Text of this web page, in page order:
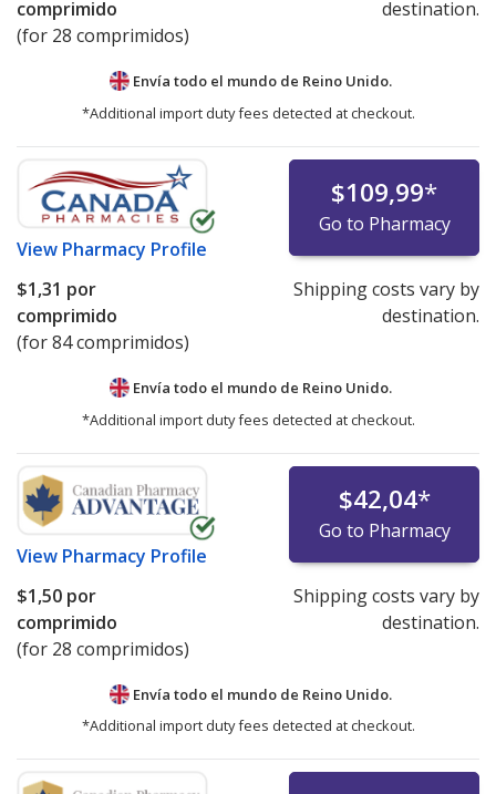
comprimido
(for 28 comprimidos)
destination.
Envía todo el mundo de Reino Unido.
*Additional import duty fees detected at checkout.
View Pharmacy Profile
$109,99*
Go to Pharmacy
$1,31 por
comprimido
(for 84 comprimidos)
Shipping costs vary by
destination.
Envía todo el mundo de Reino Unido.
*Additional import duty fees detected at checkout.
View Pharmacy Profile
$42,04*
Go to Pharmacy
$1,50 por
comprimido
(for 28 comprimidos)
Shipping costs vary by
destination.
Envía todo el mundo de Reino Unido.
*Additional import duty fees detected at checkout.